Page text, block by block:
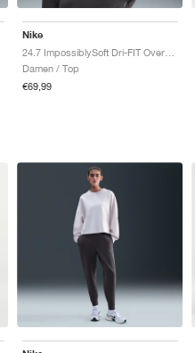
Nike
24.7 ImpossiblySoft Dri-FIT Oversized "Thunder Grey & Dark Shadow"
Damen / Top
€69,99